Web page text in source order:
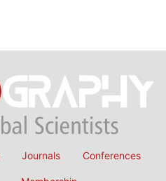
Journals Conferences